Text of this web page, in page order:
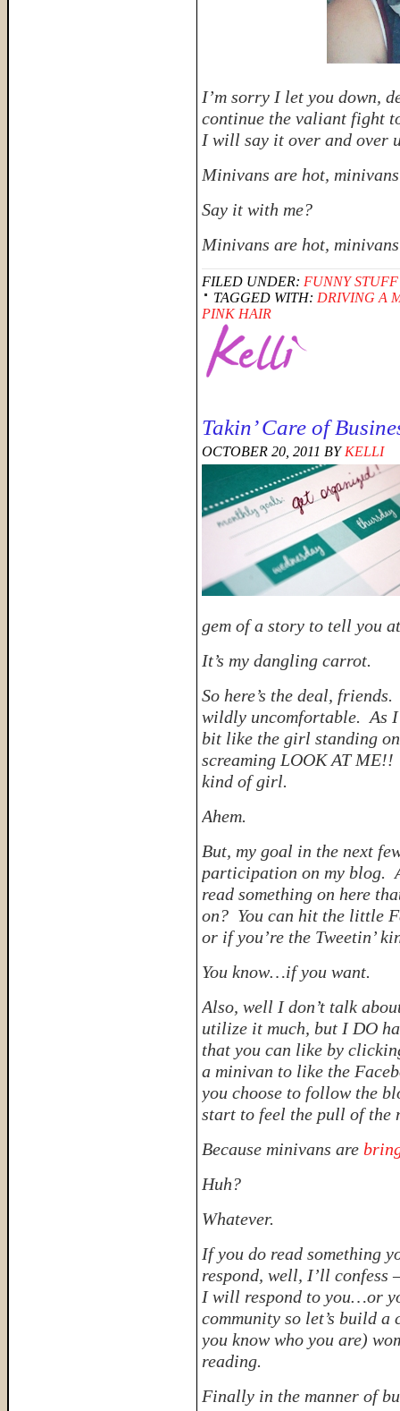
I’m sorry I let you down,
continue the valiant fight
I will say it over and over
Minivans are hot,
Say it with me?
Minivans are hot,
FILED UNDER: FUNNY
TAGGED WITH: DRIVING A
PINK HAIR
Takin’ Care of
OCTOBER 20, 2011 BYKELLI
gem of a story to tell you
It’s my dangling carrot.
So here’s the deal,
wildly uncomfortable. As I
bit like the girl standing
screaming LOOK AT ME!!
kind of girl.
Ahem.
But, my goal in the next
participation on my blog.
read something on here
on? You can hit the little
or if you’re the Tweetin’
You know…if you want.
Also, well I don’t talk
utilize it much, but I DO
that you can like by
a minivan to like the
you choose to follow the
start to feel the pull of the
Because minivans are
Huh?
Whatever.
If you do read something
respond, well, I’ll confess
I will respond to you…or
community so let’s build
you know who you are)
reading.
Finally in the manner of